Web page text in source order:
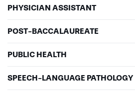
PHYSICIAN ASSISTANT
POST-BACCALAUREATE
PUBLIC HEALTH
SPEECH-LANGUAGE PATHOLOGY